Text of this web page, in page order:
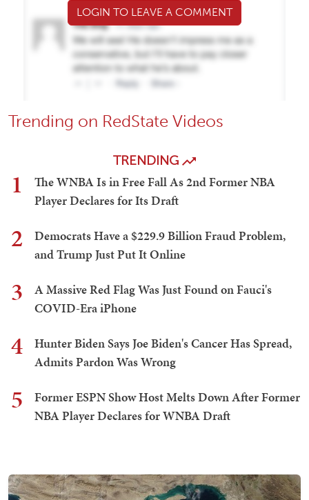
LOGIN TO LEAVE A COMMENT
Trending on RedState Videos
TRENDING
1
The WNBA Is in Free Fall As 2nd Former NBA
Player Declares for Its Draft
2
Democrats Have a $229.9 Billion Fraud Problem,
and Trump Just Put It Online
3
A Massive Red Flag Was Just Found on Fauci's
COVID-Era iPhone
4
Hunter Biden Says Joe Biden's Cancer Has Spread,
Admits Pardon Was Wrong
5
Former ESPN Show Host Melts Down After Former
NBA Player Declares for WNBA Draft